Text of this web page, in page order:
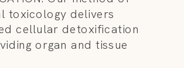
toxicology delivers
cellular detoxification
organ and tissue